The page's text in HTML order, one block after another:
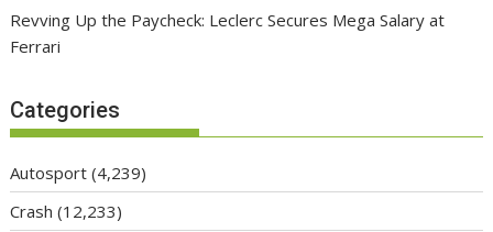
Revving Up the Paycheck: Leclerc Secures Mega Salary at
Ferrari
Categories
Autosport (4,239)
Crash (12,233)